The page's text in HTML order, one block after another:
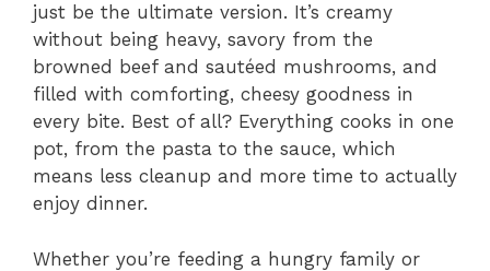
just be the ultimate version. It’s creamy
without being heavy, savory from the
browned beef and sautéed mushrooms, and
filled with comforting, cheesy goodness in
every bite. Best of all? Everything cooks in one
pot, from the pasta to the sauce, which
means less cleanup and more time to actually
enjoy dinner.
Whether you’re feeding a hungry family or